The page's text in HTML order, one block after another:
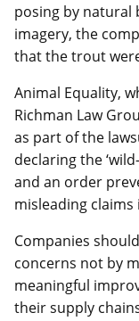
posing by natural
imagery, the
that the trout
Animal Equality,
Richman Law
as part of the
declaring the
and an order
misleading
Companies
concerns not by
meaningful
their supply